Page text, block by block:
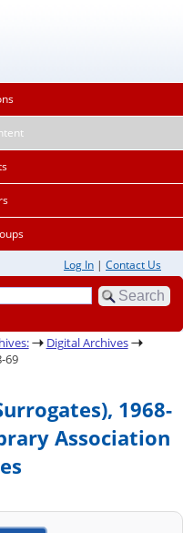
Log In | Contact Us
Digital Archives
69
1968-
Association